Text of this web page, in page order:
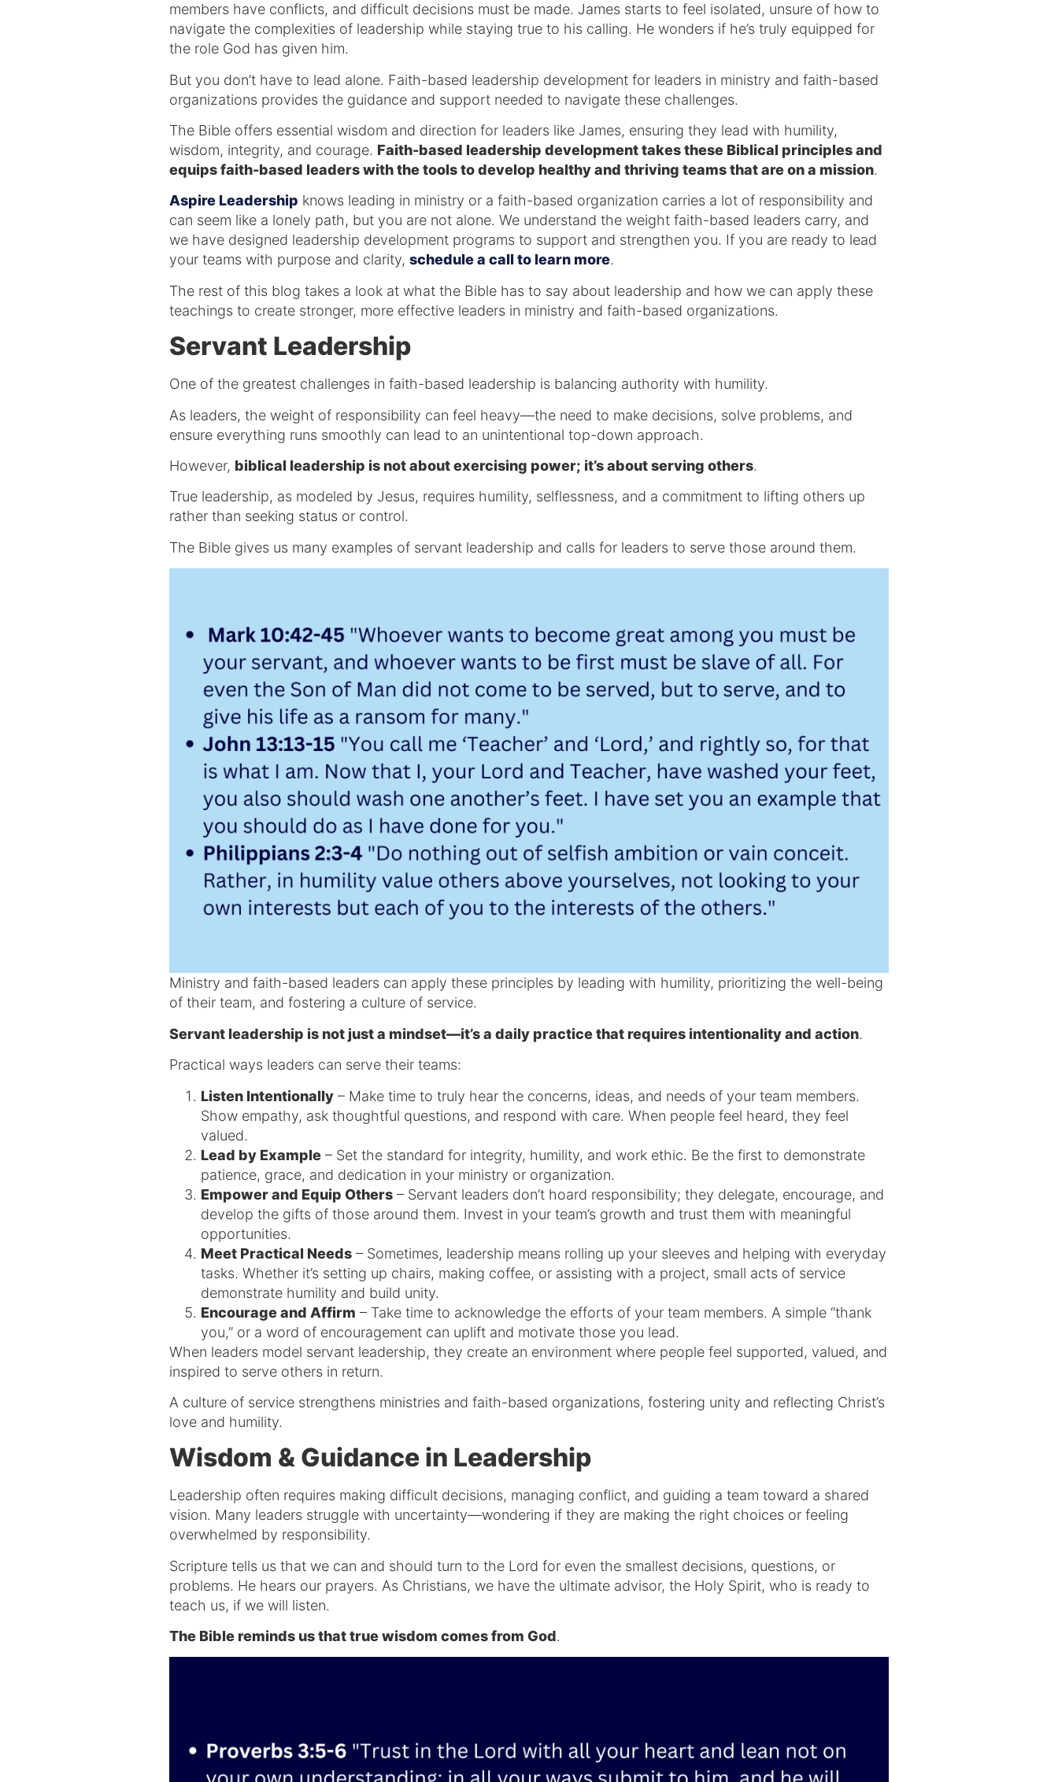
members have conflicts, and difficult decisions must be made. James starts to feel isolated, unsure of how to
navigate the complexities of leadership while staying true to his calling. He wonders if he’s truly equipped for
the role God has given him.
But you don’t have to lead alone. Faith-based leadership development for leaders in ministry and faith-based
organizations provides the guidance and support needed to navigate these challenges.
The Bible offers essential wisdom and direction for leaders like James, ensuring they lead with humility,
wisdom, integrity, and courage. Faith-based leadership development takes these Biblical principles and
equips faith-based leaders with the tools to develop healthy and thriving teams that are on a mission.
Aspire Leadership knows leading in ministry or a faith-based organization carries a lot of responsibility and
can seem like a lonely path, but you are not alone. We understand the weight faith-based leaders carry, and
we have designed leadership development programs to support and strengthen you. If you are ready to lead
your teams with purpose and clarity, schedule a call to learn more.
The rest of this blog takes a look at what the Bible has to say about leadership and how we can apply these
teachings to create stronger, more effective leaders in ministry and faith-based organizations.
Servant Leadership
One of the greatest challenges in faith-based leadership is balancing authority with humility.
As leaders, the weight of responsibility can feel heavy—the need to make decisions, solve problems, and
ensure everything runs smoothly can lead to an unintentional top-down approach.
However, biblical leadership is not about exercising power; it’s about serving others.
True leadership, as modeled by Jesus, requires humility, selflessness, and a commitment to lifting others up
rather than seeking status or control.
The Bible gives us many examples of servant leadership and calls for leaders to serve those around them.
Ministry and faith-based leaders can apply these principles by leading with humility, prioritizing the well-being
of their team, and fostering a culture of service.
Servant leadership is not just a mindset—it’s a daily practice that requires intentionality and action.
Practical ways leaders can serve their teams:
Listen Intentionally – Make time to truly hear the concerns, ideas, and needs of your team members.
Show empathy, ask thoughtful questions, and respond with care. When people feel heard, they feel
valued.
Lead by Example – Set the standard for integrity, humility, and work ethic. Be the first to demonstrate
patience, grace, and dedication in your ministry or organization.
Empower and Equip Others – Servant leaders don’t hoard responsibility; they delegate, encourage, and
develop the gifts of those around them. Invest in your team’s growth and trust them with meaningful
opportunities.
Meet Practical Needs – Sometimes, leadership means rolling up your sleeves and helping with everyday
tasks. Whether it’s setting up chairs, making coffee, or assisting with a project, small acts of service
demonstrate humility and build unity.
Encourage and Affirm – Take time to acknowledge the efforts of your team members. A simple “thank
you,” or a word of encouragement can uplift and motivate those you lead.
When leaders model servant leadership, they create an environment where people feel supported, valued, and
inspired to serve others in return.
A culture of service strengthens ministries and faith-based organizations, fostering unity and reflecting Christ’s
love and humility.
Wisdom & Guidance in Leadership
Leadership often requires making difficult decisions, managing conflict, and guiding a team toward a shared
vision. Many leaders struggle with uncertainty—wondering if they are making the right choices or feeling
overwhelmed by responsibility.
Scripture tells us that we can and should turn to the Lord for even the smallest decisions, questions, or
problems. He hears our prayers. As Christians, we have the ultimate advisor, the Holy Spirit, who is ready to
teach us, if we will listen.
The Bible reminds us that true wisdom comes from God.